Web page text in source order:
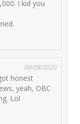
I kid you
08/08/2020
honest
yeah, OBC
Lol